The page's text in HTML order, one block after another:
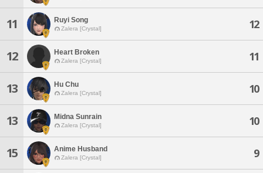
11 Ruyi Song
Zalera [Crystal] 12
12 Heart Broken
Zalera [Crystal] 11
13 Hu Chu
Zalera [Crystal] 10
13 Midna Sunrain
Zalera [Crystal] 10
15 Anime Husband
Zalera [Crystal] 9